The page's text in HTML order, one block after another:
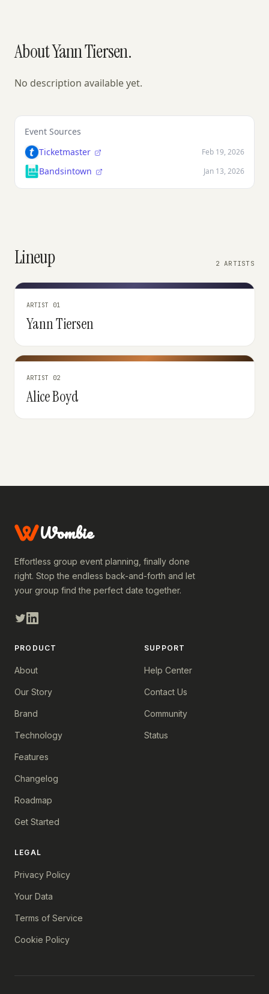
About Yann Tiersen.
No description available yet.
Event Sources
Ticketmaster
Feb 19, 2026
Bandsintown Jan 13, 2026
Lineup 2 ARTISTS
ARTIST 01
Yann Tiersen
ARTIST 02
Alice Boyd
Wombie
Effortless group event planning, finally done
right. Stop the endless back-and-forth and let
your group find the perfect date together.
PRODUCT
About
Our Story
Brand
Technology
Features
Changelog
Roadmap
Get Started
SUPPORT
Help Center
Contact Us
Community
Status
LEGAL
Privacy Policy
Your Data
Terms of Service
Cookie Policy